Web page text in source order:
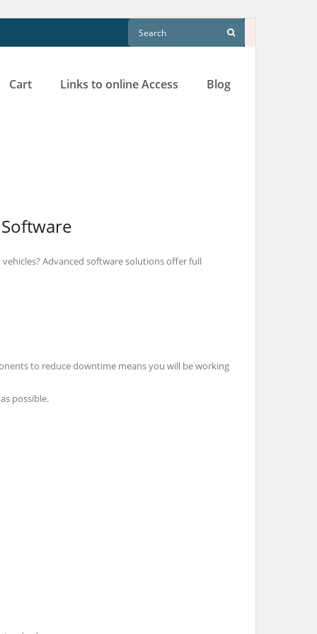
Cart Links to online Access Blog
Advanced software solutions offer full
to reduce downtime means you will be working
possible.